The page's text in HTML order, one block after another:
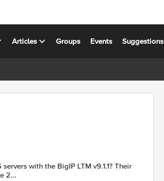
Articles Groups Events Suggestions
with the BigIP LTM v9.1.1? Their
2...